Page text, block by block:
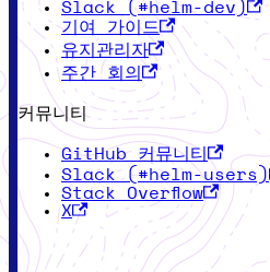
Slack (#helm-dev)
기여 가이드
유지관리자
주간 회의
커뮤니티
GitHub 커뮤니티
Slack (#helm-users)
Stack Overflow
X